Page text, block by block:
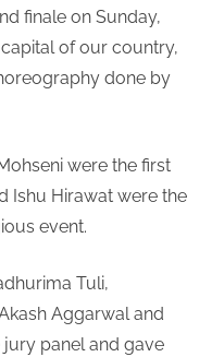
Mrs.
World
finale on Sunday,
of our country,
done by
were the first
Ishu Hirawat were the
event.
Tuli,
Aggarwal and
panel and gave